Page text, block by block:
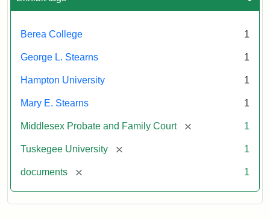
Berea College 1
George L. Stearns 1
Hampton University 1
Mary E. Stearns 1
Middlesex Probate and Family Court [remove] 1
Tuskegee University [remove] 1
documents [remove] 1